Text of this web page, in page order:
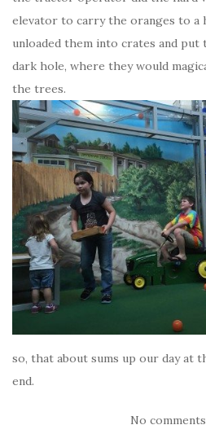
elevator to carry the oranges to a
unloaded them into crates and put
dark hole, where they would
the trees.
so, that about sums up our day at
end.
No